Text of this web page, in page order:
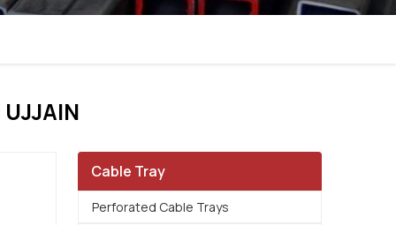
Cable Tray
Perforated Cable Trays